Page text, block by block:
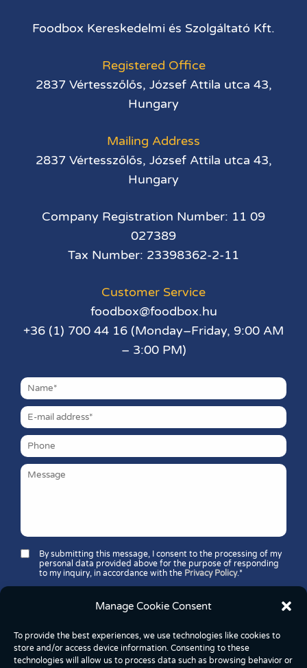
Manage Cookie Consent
To provide the best experiences, we use technologies like cookies to
store and/or access device information. Consenting to these
technologies will allow us to process data such as browsing behavior or
Foodbox Kereskedelmi és Szolgáltató Kft.
Registered Office
2837 Vértesszőlős, József Attila utca 43,
Hungary
Mailing Address
2837 Vértesszőlős, József Attila utca 43,
Hungary
Company Registration Number: 11 09
027389
Tax Number: 23398362-2-11
Customer Service
foodbox@foodbox.hu
+36 (1) 700 44 16 (Monday–Friday, 9:00 AM
– 3:00 PM)
By submitting this message, I consent to the processing of my
personal data provided above for the purpose of responding
to my inquiry, in accordance with the Privacy Policy.*
Which number is greater: 11 or 37?